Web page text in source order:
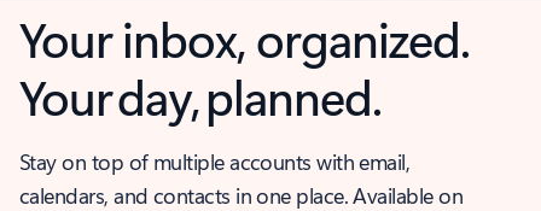
Your inbox, organized.
Your day, planned.
Stay on top of multiple accounts with email,
calendars, and contacts in one place. Available on